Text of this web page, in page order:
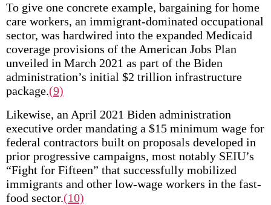
To give one concrete example, bargaining for home
care workers, an immigrant-dominated occupational
sector, was hardwired into the expanded Medicaid
coverage provisions of the American Jobs Plan
unveiled in March 2021 as part of the Biden
administration’s initial $2 trillion infrastructure
package.(9)
Likewise, an April 2021 Biden administration
executive order mandating a $15 minimum wage for
federal contractors built on proposals developed in
prior progressive campaigns, most notably SEIU’s
“Fight for Fifteen” that successfully mobilized
immigrants and other low-wage workers in the fast-
food sector.(10)